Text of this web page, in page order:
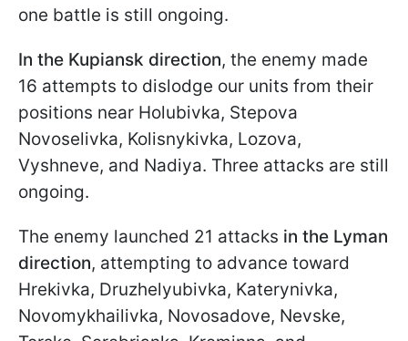
one battle is still ongoing.
In the Kupiansk direction, the enemy made
16 attempts to dislodge our units from their
positions near Holubivka, Stepova
Novoselivka, Kolisnykivka, Lozova,
Vyshneve, and Nadiya. Three attacks are still
ongoing.
The enemy launched 21 attacks in the Lyman
direction, attempting to advance toward
Hrekivka, Druzhelyubivka, Katerynivka,
Novomykhailivka, Novosadove, Nevske,